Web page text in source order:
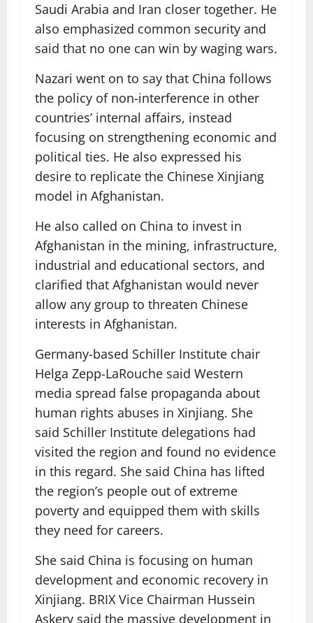
Saudi Arabia and Iran closer together. He
also emphasized common security and
said that no one can win by waging wars.
Nazari went on to say that China follows
the policy of non-interference in other
countries’ internal affairs, instead
focusing on strengthening economic and
political ties. He also expressed his
desire to replicate the Chinese Xinjiang
model in Afghanistan.
He also called on China to invest in
Afghanistan in the mining, infrastructure,
industrial and educational sectors, and
clarified that Afghanistan would never
allow any group to threaten Chinese
interests in Afghanistan.
Germany-based Schiller Institute chair
Helga Zepp-LaRouche said Western
media spread false propaganda about
human rights abuses in Xinjiang. She
said Schiller Institute delegations had
visited the region and found no evidence
in this regard. She said China has lifted
the region’s people out of extreme
poverty and equipped them with skills
they need for careers.
She said China is focusing on human
development and economic recovery in
Xinjiang. BRIX Vice Chairman Hussein
Askery said the massive development in